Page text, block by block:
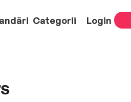
Categorii Login